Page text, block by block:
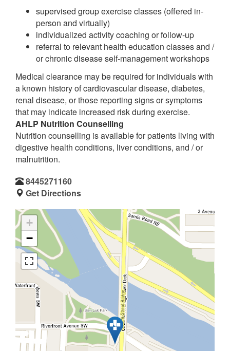
supervised group exercise classes (offered in-
person and virtually)
individualized activity coaching or follow-up
referral to relevant health education classes and /
or chronic disease self-management workshops
Medical clearance may be required for individuals with
a known history of cardiovascular disease, diabetes,
renal disease, or those reporting signs or symptoms
that may indicate increased risk during exercise.
AHLP Nutrition Counselling
Nutrition counselling is available for patients living with
digestive health conditions, liver conditions, and / or
malnutrition.
8445271160
Get Directions
+
−